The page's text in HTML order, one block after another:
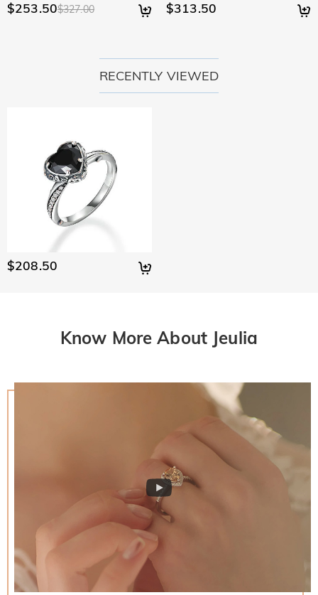
$253.50$327.00 $313.50
RECENTLY VIEWED
$208.50
Know More About Jeulia